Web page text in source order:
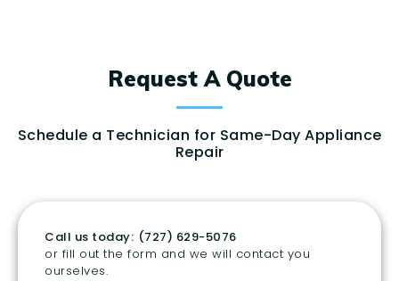
Request A Quote
Schedule a Technician for Same-Day Appliance
Repair
Call us today: (727) 629-5076
or fill out the form and we will contact you
ourselves.